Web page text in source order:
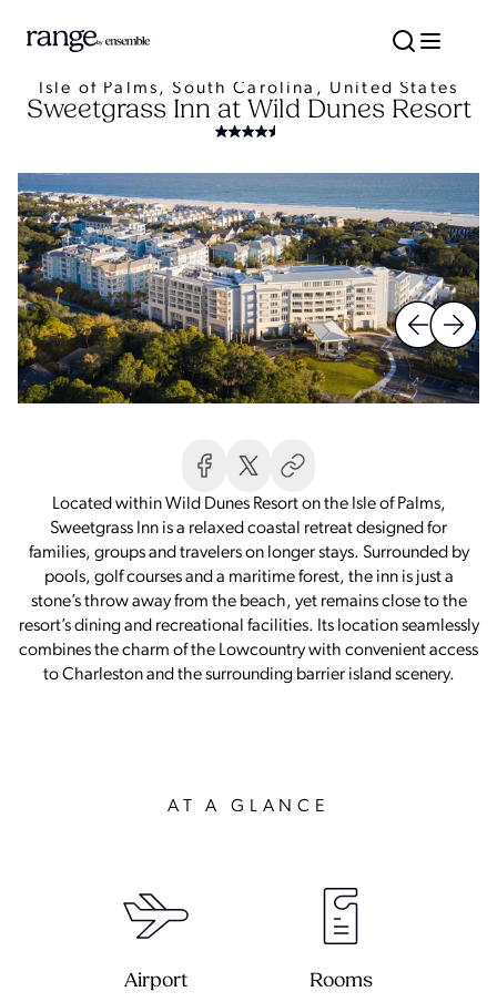
Isle of Palms, South Carolina, United States
Sweetgrass Inn at Wild Dunes Resort
Located within Wild Dunes Resort on the Isle of Palms,
Sweetgrass Inn is a relaxed coastal retreat designed for
families, groups and travelers on longer stays. Surrounded by
pools, golf courses and a maritime forest, the inn is just a
stone’s throw away from the beach, yet remains close to the
resort’s dining and recreational facilities. Its location seamlessly
combines the charm of the Lowcountry with convenient access
to Charleston and the surrounding barrier island scenery.
AT A GLANCE
Airport Rooms